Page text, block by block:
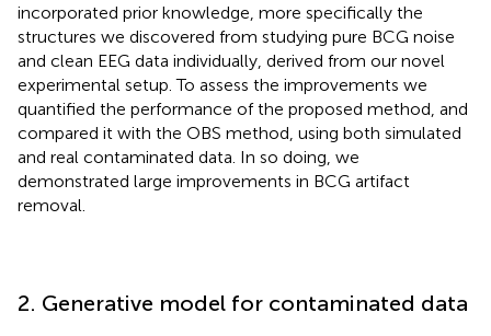
incorporated prior knowledge, more specifically the
structures we discovered from studying pure BCG noise
and clean EEG data individually, derived from our novel
experimental setup. To assess the improvements we
quantified the performance of the proposed method, and
compared it with the OBS method, using both simulated
and real contaminated data. In so doing, we
demonstrated large improvements in BCG artifact
removal.
2. Generative model for contaminated data